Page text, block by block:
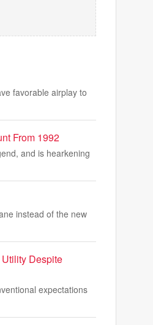
favorable airplay to
From 1992
and is hearkening
instead of the new
Despite
expectations